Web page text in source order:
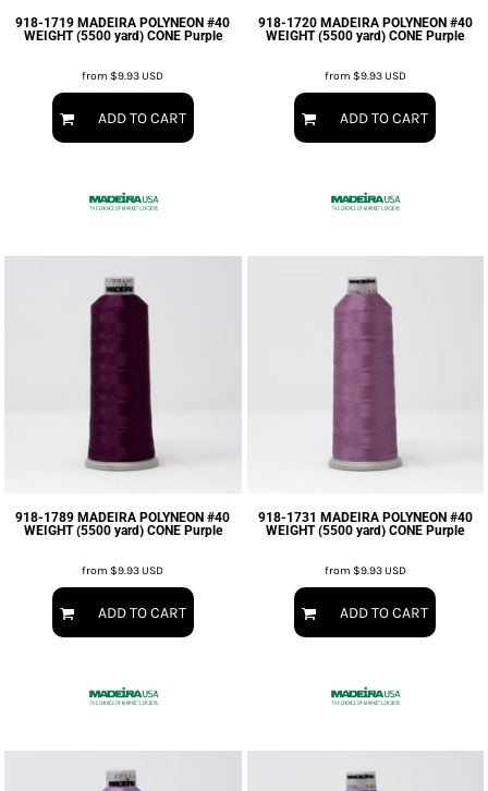
918-1719 MADEIRA POLYNEON #40
WEIGHT (5500 yard) CONE Purple
from$9.93USD
ADD TO CART
918-1720 MADEIRA POLYNEON #40
WEIGHT (5500 yard) CONE Purple
from $9.93USD
ADD TO CART
918-1789 MADEIRA POLYNEON #40
WEIGHT (5500 yard) CONE Purple
from$9.93USD
ADD TO CART
918-1731 MADEIRA POLYNEON #40
WEIGHT (5500 yard) CONE Purple
from $9.93USD
ADD TO CART